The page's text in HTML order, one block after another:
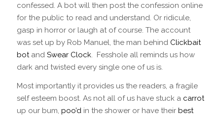
confessed. A bot will then post the confession online
for the public to read and understand. Or ridicule,
gasp in horror or laugh at of course. The account
was set up by Rob Manuel, the man behind Clickbait
botand Swear Clock. Fesshole all reminds us how
dark and twisted every single one of us is.
Most importantly it provides us the readers, a fragile
self esteem boost. As not all of us have stuck a carrot
up our bum, poo’din the shower or have their best